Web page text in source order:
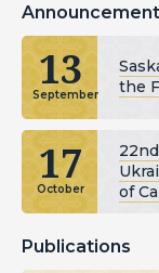
13
September
the
17
October
of
Publications